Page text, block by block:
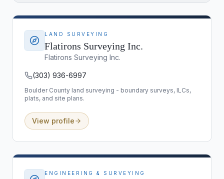
in Boulder County.
LAND SURVEYING
Flatirons Surveying Inc.
Flatirons Surveying Inc.
(303) 936-6997
Boulder County land surveying - boundary surveys, ILCs,
plats, and site plans.
View profile
ENGINEERING & SURVEYING